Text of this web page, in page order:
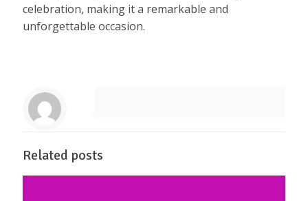
celebration, making it a remarkable and
unforgettable occasion.
Related posts